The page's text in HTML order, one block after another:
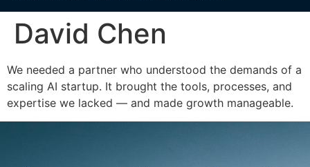
David Chen
We needed a partner who understood the demands of a
scaling AI startup. It brought the tools, processes, and
expertise we lacked — and made growth manageable.